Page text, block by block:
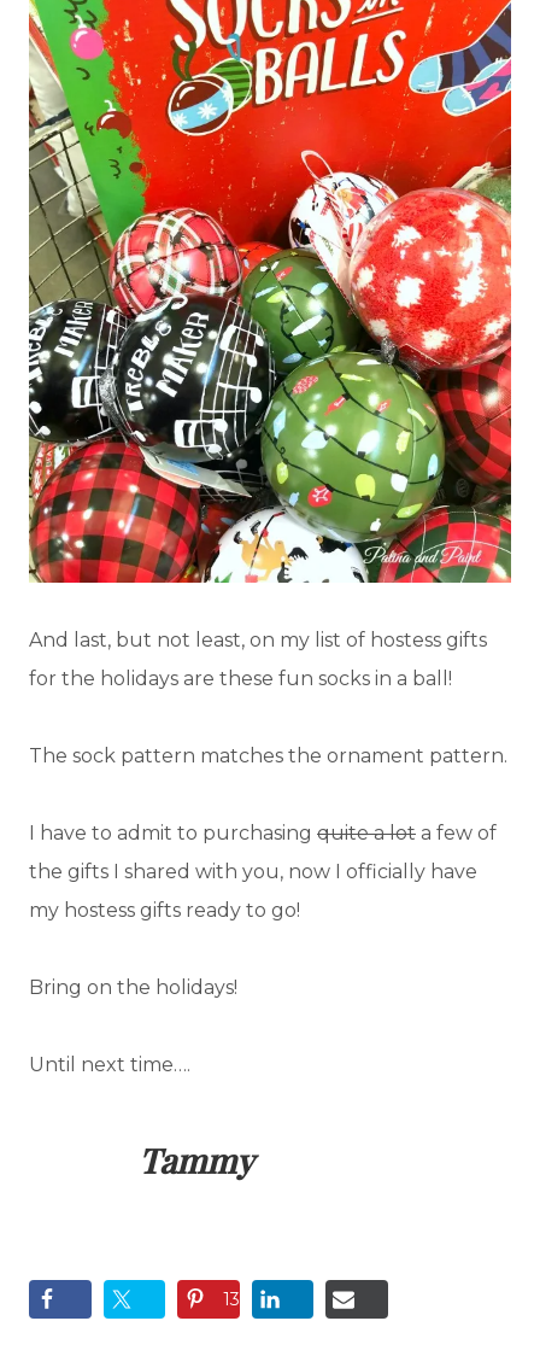
And last, but not least, on my list of hostess gifts
for the holidays are these fun socks in a ball!
The sock pattern matches the ornament pattern.
I have to admit to purchasing quite a lot a few of
the gifts I shared with you, now I officially have
my hostess gifts ready to go!
Bring on the holidays!
Until next time….
Tammy
13